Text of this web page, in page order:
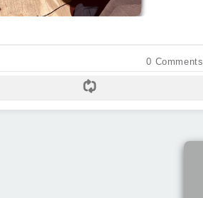
0 Comments